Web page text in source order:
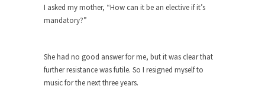
When one asks why any libertarian would take
It’s unfortunate. We approach the point where
open conflict...
Berkeley Riot and the Bloody Question
I asked my mother, “How can it be an elective if it’s
mandatory?”
She had no good answer for me, but it was clear that
further resistance was futile. So I resigned myself to
music for the next three years.